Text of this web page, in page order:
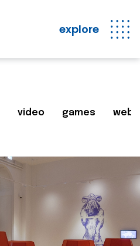
explore
video games web